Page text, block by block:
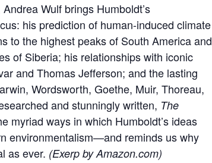
Wulf brings Humboldt’s
his prediction of human-induced climate
to the highest peaks of South America and
of Siberia; his relationships with iconic
and Thomas Jefferson; and the lasting
Wordsworth, Goethe, Muir, Thoreau,
and stunningly written, The
myriad ways in which Humboldt’s ideas
environmentalism—and reminds us why
as ever. (Exerp by Amazon.com)